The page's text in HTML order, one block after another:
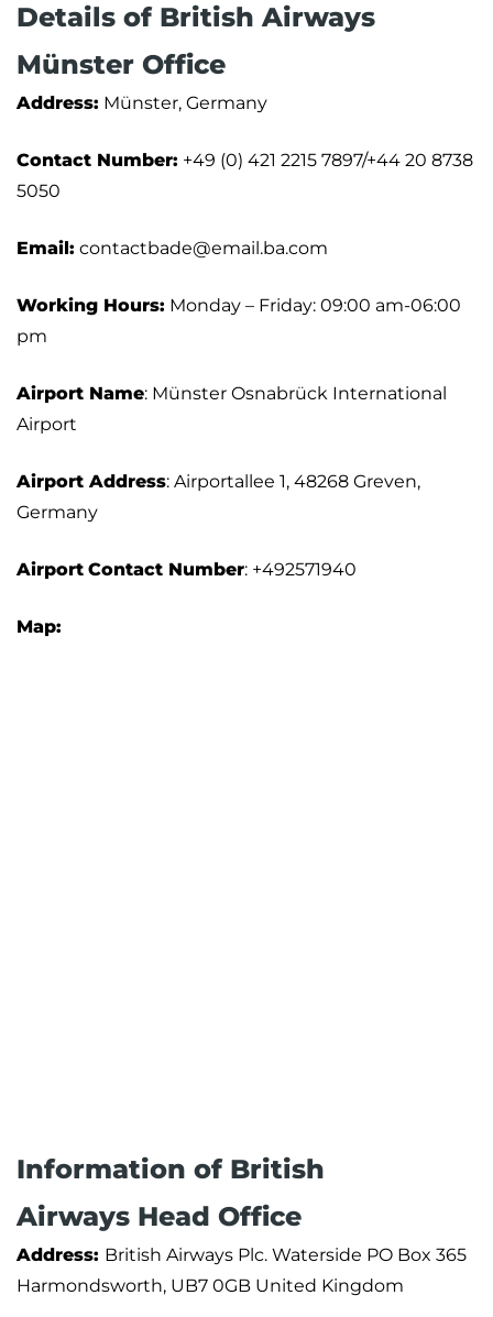
Details of British Airways
Münster Office
Address: Münster, Germany
Contact Number: +49 (0) 421 2215 7897/+44 20 8738
5050
Email: contactbade@email.ba.com
Working Hours: Monday – Friday: 09:00 am-06:00
pm
Airport Name: Münster Osnabrück International
Airport
Airport Address: Airportallee 1, 48268 Greven,
Germany
Airport Contact Number: +492571940
Map:
Information of British
Airways Head Office
Address: British Airways Plc. Waterside PO Box 365
Harmondsworth, UB7 0GB United Kingdom